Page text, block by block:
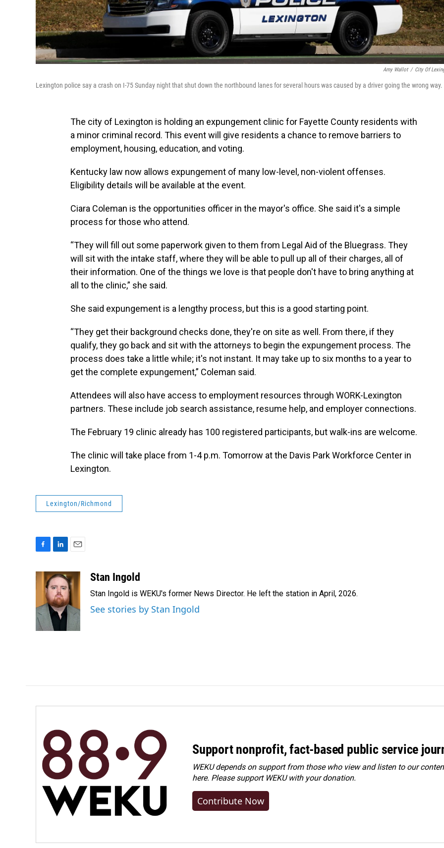
Amy Wallot / City Of
Lexington police say a crash on I-75 Sunday night that shut down the northbound lanes for several hours was caused by a driver going the wrong way.
The city of Lexington is holding an expungement clinic for Fayette County residents with
a minor criminal record. This event will give residents a chance to remove barriers to
employment, housing, education, and voting.
Kentucky law now allows expungement of many low-level, non-violent offenses.
Eligibility details will be available at the event.
Ciara Coleman is the opportunities officer in the mayor's office. She said it's a simple
process for those who attend.
“They will fill out some paperwork given to them from Legal Aid of the Bluegrass. They
will sit with the intake staff, where they will be able to pull up all of their charges, all of
their information. One of the things we love is that people don't have to bring anything at
all to the clinic,” she said.
She said expungement is a lengthy process, but this is a good starting point.
“They get their background checks done, they're on site as well. From there, if they
qualify, they go back and sit with the attorneys to begin the expungement process. The
process does take a little while; it's not instant. It may take up to six months to a year to
get the complete expungement,” Coleman said.
Attendees will also have access to employment resources through WORK-Lexington
partners. These include job search assistance, resume help, and employer connections.
The February 19 clinic already has 100 registered participants, but walk-ins are welcome.
The clinic will take place from 1-4 p.m. Tomorrow at the Davis Park Workforce Center in
Lexington.
Lexington/Richmond
c
o
o
k
n
k
e
d
I
n
a
i
Stan Ingold
Stan Ingold is WEKU's former News Director. He left the station in April, 2026.
See stories by Stan Ingold
Support nonprofit, fact-based public service
WEKU depends on support from those who view and listen to our
here. Pleasesupport WEKU with your donation.
Contribute Now